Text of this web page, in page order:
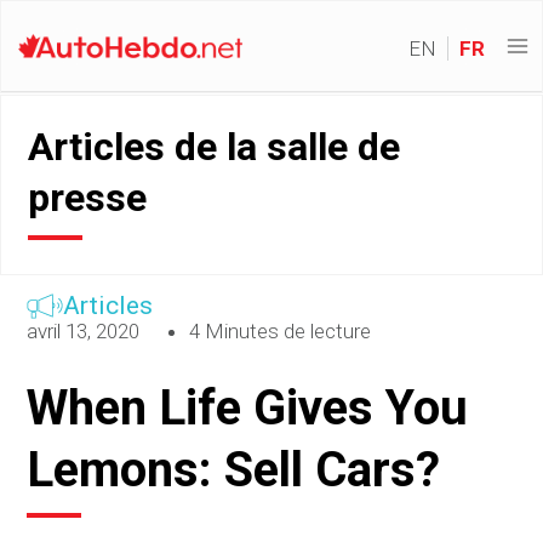
EN FR
Articles de la salle de
presse
Articles
avril 13, 2020 4 Minutes de lecture
When Life Gives You
Lemons: Sell Cars?